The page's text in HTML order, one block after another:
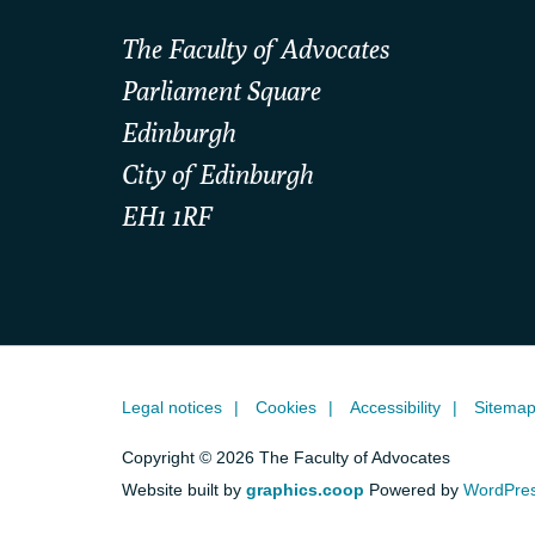
The Faculty of Advocates
Parliament Square
Edinburgh
City of Edinburgh
EH1 1RF
Legal notices Cookies Accessibility Sitemap
Copyright © 2026 The Faculty of Advocates
Website built by graphics.coop Powered by